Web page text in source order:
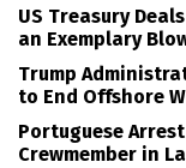
US Treasury
an Exemplary
Trump
to End Offshore
Portuguese
Crewmember in